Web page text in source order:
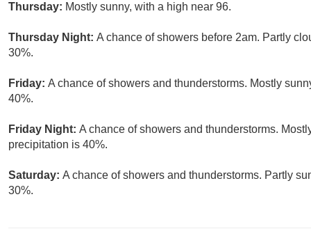
Thursday: Mostly sunny, with a high near 96.
Thursday Night: A chance of showers before 2am. Partly
30%.
Friday: A chance of showers and thunderstorms. Mostly
40%.
Friday Night: A chance of showers and thunderstorms.
precipitation is 40%.
Saturday: A chance of showers and thunderstorms. Partly
30%.